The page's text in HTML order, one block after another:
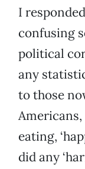
I
confusing
political
any
to those
eating,
did any